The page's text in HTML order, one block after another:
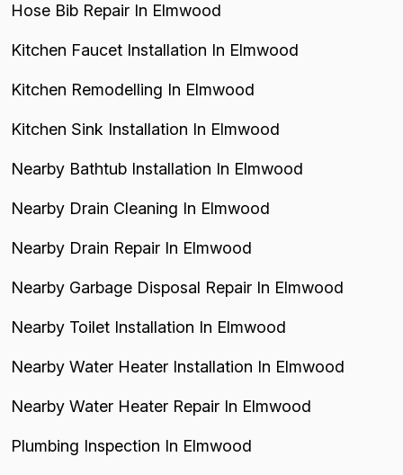
Hose Bib Repair In Elmwood
Kitchen Faucet Installation In Elmwood
Kitchen Remodelling In Elmwood
Kitchen Sink Installation In Elmwood
Nearby Bathtub Installation In Elmwood
Nearby Drain Cleaning In Elmwood
Nearby Drain Repair In Elmwood
Nearby Garbage Disposal Repair In Elmwood
Nearby Toilet Installation In Elmwood
Nearby Water Heater Installation In Elmwood
Nearby Water Heater Repair In Elmwood
Plumbing Inspection In Elmwood